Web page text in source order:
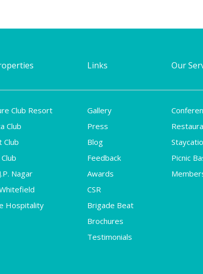
Club Resort
Club
Club
Nagar
Hospitality
Links
Gallery
Press
Blog
Feedback
Awards
CSR
Brigade Beat
Brochures
Testimonials
Our
Picnic